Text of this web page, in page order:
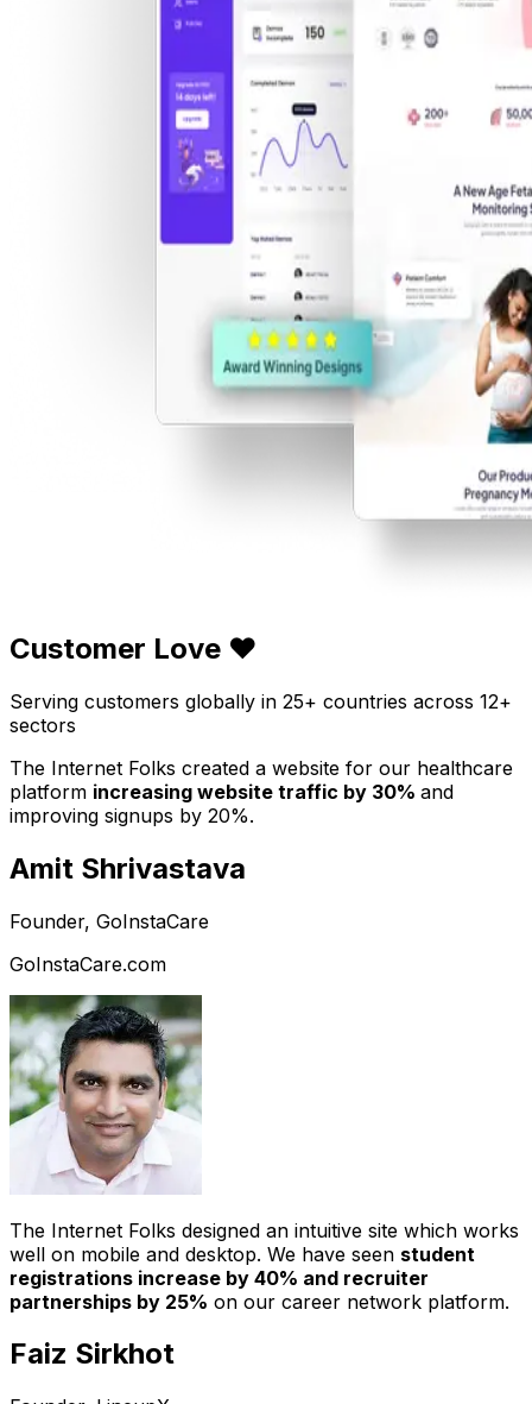
Customer Love ❤️
Serving customers globally in 25+ countries across 12+
sectors
The Internet Folks created a website for our healthcare
platform increasing website traffic by 30% and
improving signups by 20%.
Amit Shrivastava
Founder, GoInstaCare
GoInstaCare.com
The Internet Folks designed an intuitive site which works
well on mobile and desktop. We have seen student
registrations increase by 40% and recruiter
partnerships by 25% on our career network platform.
Faiz Sirkhot